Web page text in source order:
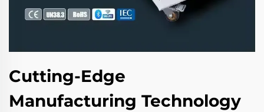
Cutting-Edge
Manufacturing Technology